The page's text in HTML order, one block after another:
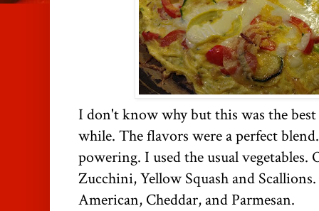
I don't know why but this was the
while. The flavors were a perfect
powering. I used the usual vegetables.
Zucchini, Yellow Squash and Scallions.
American, Cheddar, and Parmesan.